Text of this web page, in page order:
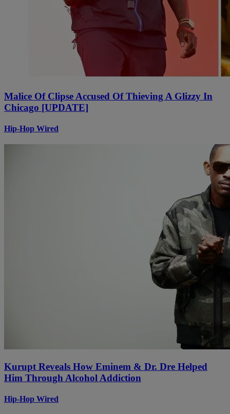
Malice Of Clipse Accused Of Thieving A Glizzy In
Chicago [UPDATE]
Hip-Hop Wired
Kurupt Reveals How Eminem & Dr. Dre Helped
Him Through Alcohol Addiction
Hip-Hop Wired